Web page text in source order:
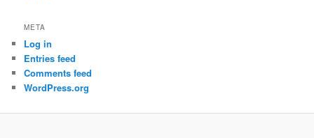
META
Log in
Entries feed
Comments feed
WordPress.org